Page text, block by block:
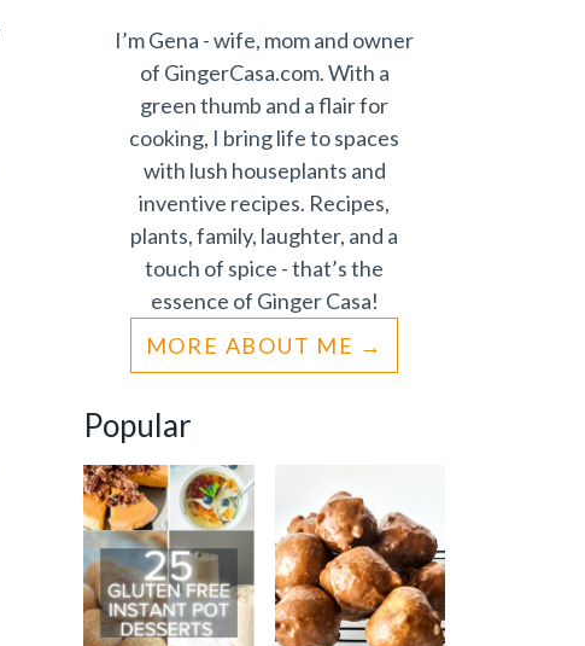
I’m Gena - wife, mom and owner
of GingerCasa.com. With a
green thumb and a flair for
cooking, I bring life to spaces
with lush houseplants and
inventive recipes. Recipes,
plants, family, laughter, and a
touch of spice - that’s the
essence of Ginger Casa!
MORE ABOUT ME
Popular